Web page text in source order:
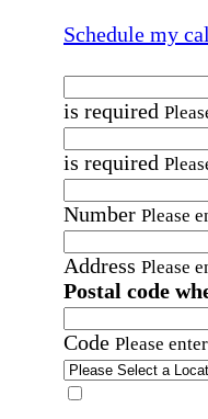
Schedule my
is required
is required
Number Please
Address Please
Postal code
Code Please